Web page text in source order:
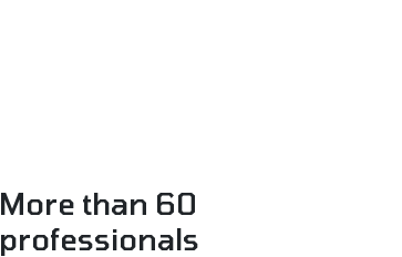
More than 60
professionals